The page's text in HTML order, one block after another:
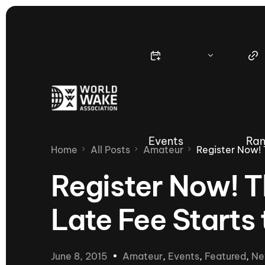
Events
Nautique Wake Series
International Invitational
Home All Posts Amateur Register Now!
Register Now!
Late Fee Starts
June 8, 2015 Amateur, Events, Featured,